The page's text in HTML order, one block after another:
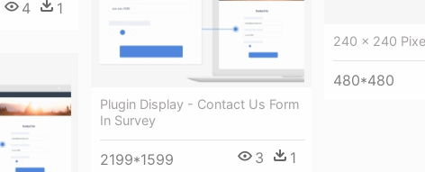
240 × 240
480*480
4 1
Plugin Display - Contact Us Form
In Survey
2199*1599 3 1